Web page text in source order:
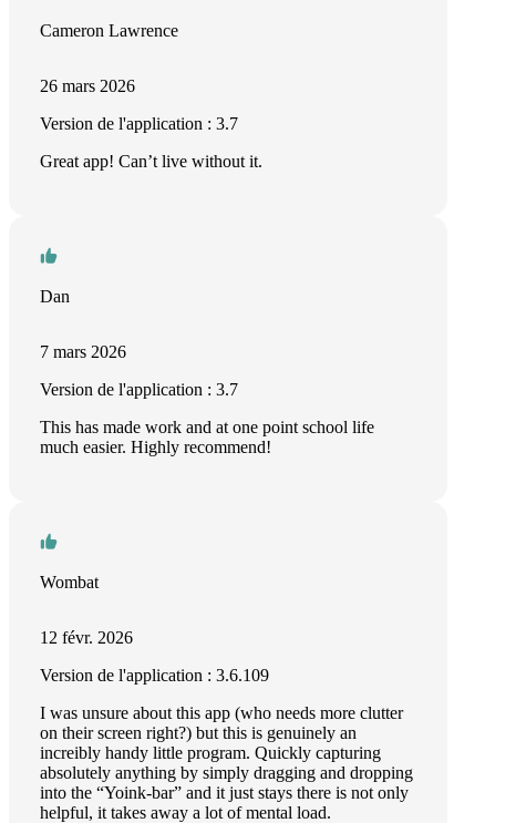
Cameron Lawrence
26 mars 2026
Version de l'application : 3.7
Great app! Can’t live without it.
Dan
7 mars 2026
Version de l'application : 3.7
This has made work and at one point school life
much easier. Highly recommend!
Wombat
12 févr. 2026
Version de l'application : 3.6.109
I was unsure about this app (who needs more clutter
on their screen right?) but this is genuinely an
increibly handy little program. Quickly capturing
absolutely anything by simply dragging and dropping
into the “Yoink-bar” and it just stays there is not only
helpful, it takes away a lot of mental load.